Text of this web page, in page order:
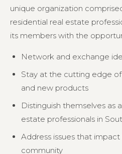
unique organization
residential real estate
its members with the
Network and exchange
Stay at the cutting edge
and new products
Distinguish themselves as
estate professionals in
Address issues that
community